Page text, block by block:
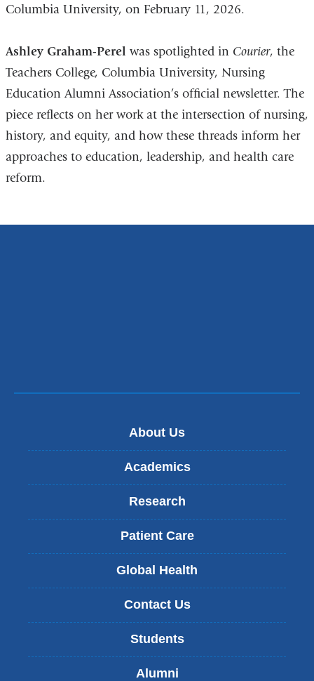
Columbia University, on February 11, 2026.
Ashley Graham-Perel was spotlighted in Courier, the
Teachers College, Columbia University, Nursing
Education Alumni Association’s official newsletter. The
piece reflects on her work at the intersection of nursing,
history, and equity, and how these threads inform her
approaches to education, leadership, and health care
reform.
About Us
Academics
Research
Patient Care
Global Health
Contact Us
Students
Alumni